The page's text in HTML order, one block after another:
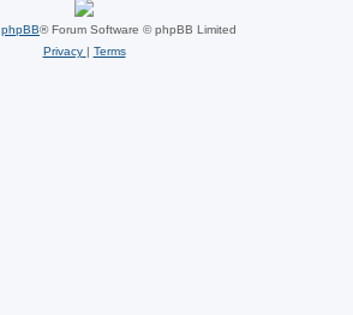
phpBB® Forum Software © phpBB Limited
Privacy
Terms